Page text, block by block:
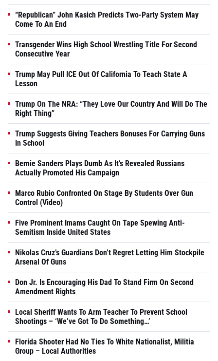
“Republican” John Kasich Predicts Two-Party System May
Come To An End
Transgender Wins High School Wrestling Title For Second
Consecutive Year
Trump May Pull ICE Out Of California To Teach State A
Lesson
Trump On The NRA: “They Love Our Country And Will Do The
Right Thing”
Trump Suggests Giving Teachers Bonuses For Carrying Guns
In School
Bernie Sanders Plays Dumb As It’s Revealed Russians
Actually Promoted His Campaign
Marco Rubio Confronted On Stage By Students Over Gun
Control (Video)
Five Prominent Imams Caught On Tape Spewing Anti-
Semitism Inside United States
Nikolas Cruz’s Guardians Don’t Regret Letting Him Stockpile
Arsenal Of Guns
Don Jr. Is Encouraging His Dad To Stand Firm On Second
Amendment Rights
Local Sheriff Wants To Arm Teacher To Prevent School
Shootings – ‘We’ve Got To Do Something…’
Florida Shooter Had No Ties To White Nationalist, Militia
Group – Local Authorities